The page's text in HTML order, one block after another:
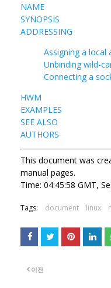
NAME
SYNOPSIS
ADDRESSING
Assigning a local
Unbinding wild-
Connecting a
HWM
EXAMPLES
SEE ALSO
AUTHORS
This document was
manual pages.
Time: 04:45:58 GMT,
Tags: document linux
이전